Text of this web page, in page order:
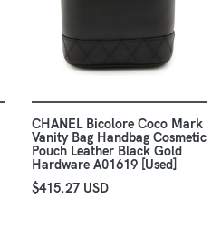
CHANEL Bicolore Coco Mark
Vanity Bag Handbag Cosmetic
Pouch Leather Black Gold
Hardware A01619 [Used]
$415.27 USD